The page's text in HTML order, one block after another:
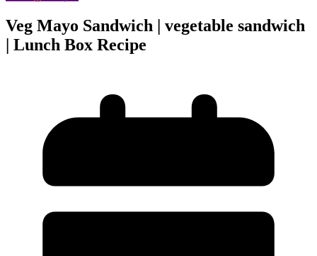
Veg Mayo Sandwich | vegetable sandwich
| Lunch Box Recipe